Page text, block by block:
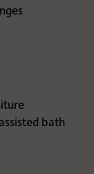
bath